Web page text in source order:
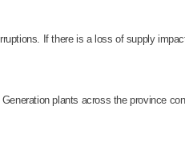
If there is a loss of supply
plants across the province